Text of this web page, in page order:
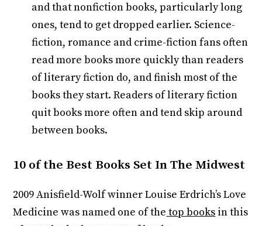
and that nonfiction books, particularly long
ones, tend to get dropped earlier. Science-
fiction, romance and crime-fiction fans often
read more books more quickly than readers
of literary fiction do, and finish most of the
books they start. Readers of literary fiction
quit books more often and tend skip around
between books.
10 of the Best Books Set In The Midwest
2009 Anisfield-Wolf winner Louise Erdrich’s Love
Medicine was named one of the top books in this